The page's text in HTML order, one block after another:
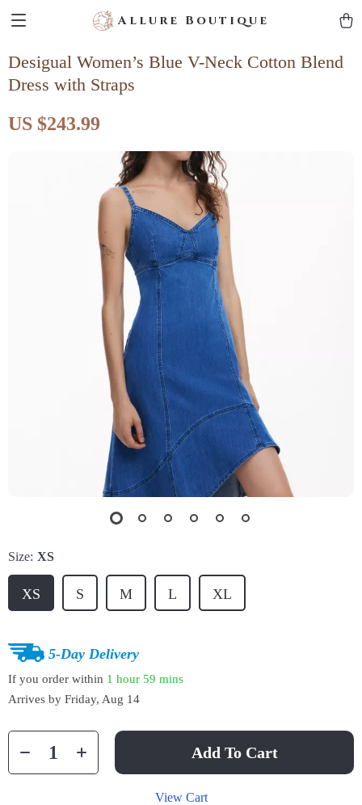
Allure Boutique
Desigual Women’s Blue V-Neck Cotton Blend
Dress with Straps
US $243.99
Size: XS
XS S M L XL
5-Day Delivery
If you order within 1 hour 59 mins
Arrives by Friday, Aug 14
Add To Cart
View Cart